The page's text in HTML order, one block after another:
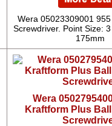
Wera 05023309001
Screwdriver. Point Size:
175mm
Wera
Kraftform Plus